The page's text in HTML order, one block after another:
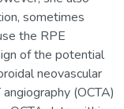
sometimes
the RPE
of the potential
neovascular
(OCTA)